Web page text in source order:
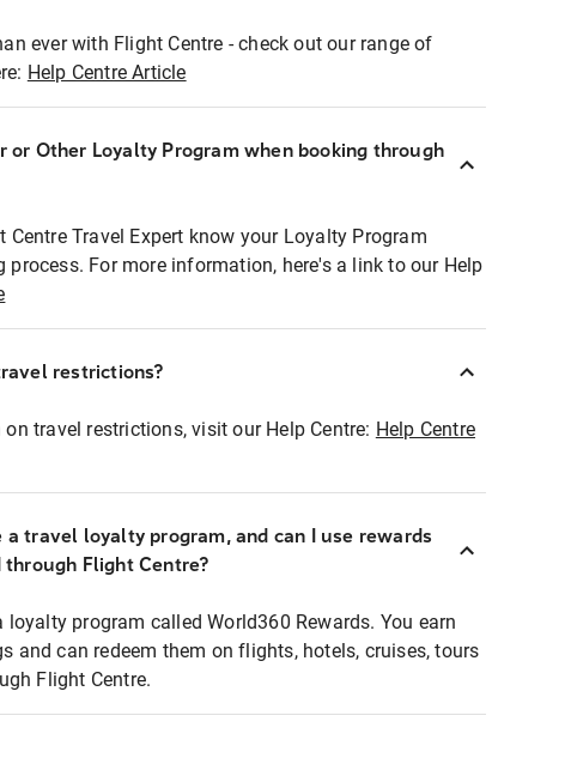
ever with Flight Centre - check out our range of
Help Centre Article
or Other Loyalty Program when booking through
Travel Expert know your Loyalty Program
For more information, here's a link to our Help
restrictions?
travel restrictions, visit our Help Centre: Help Centre
a travel loyalty program, and can I use rewards
Flight Centre?
loyalty program called World360 Rewards. You earn
and can redeem them on flights, hotels, cruises, tours
Flight Centre.